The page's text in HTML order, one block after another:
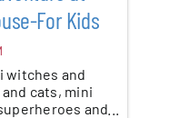
For Kids
witches and
cats, mini
and